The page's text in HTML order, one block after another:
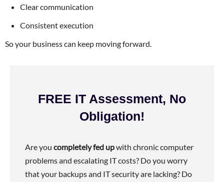
Clear communication
Consistent execution
So your business can keep moving forward.
FREE IT Assessment, No
Obligation!
Are you completely fed upwith chronic computer
problems and escalating IT costs? Do you worry
that your backups and IT security are lacking? Do